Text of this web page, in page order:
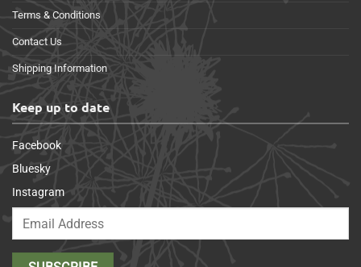
Terms & Conditions
Contact Us
Shipping Information
Keep up to date
Facebook
Bluesky
Instagram